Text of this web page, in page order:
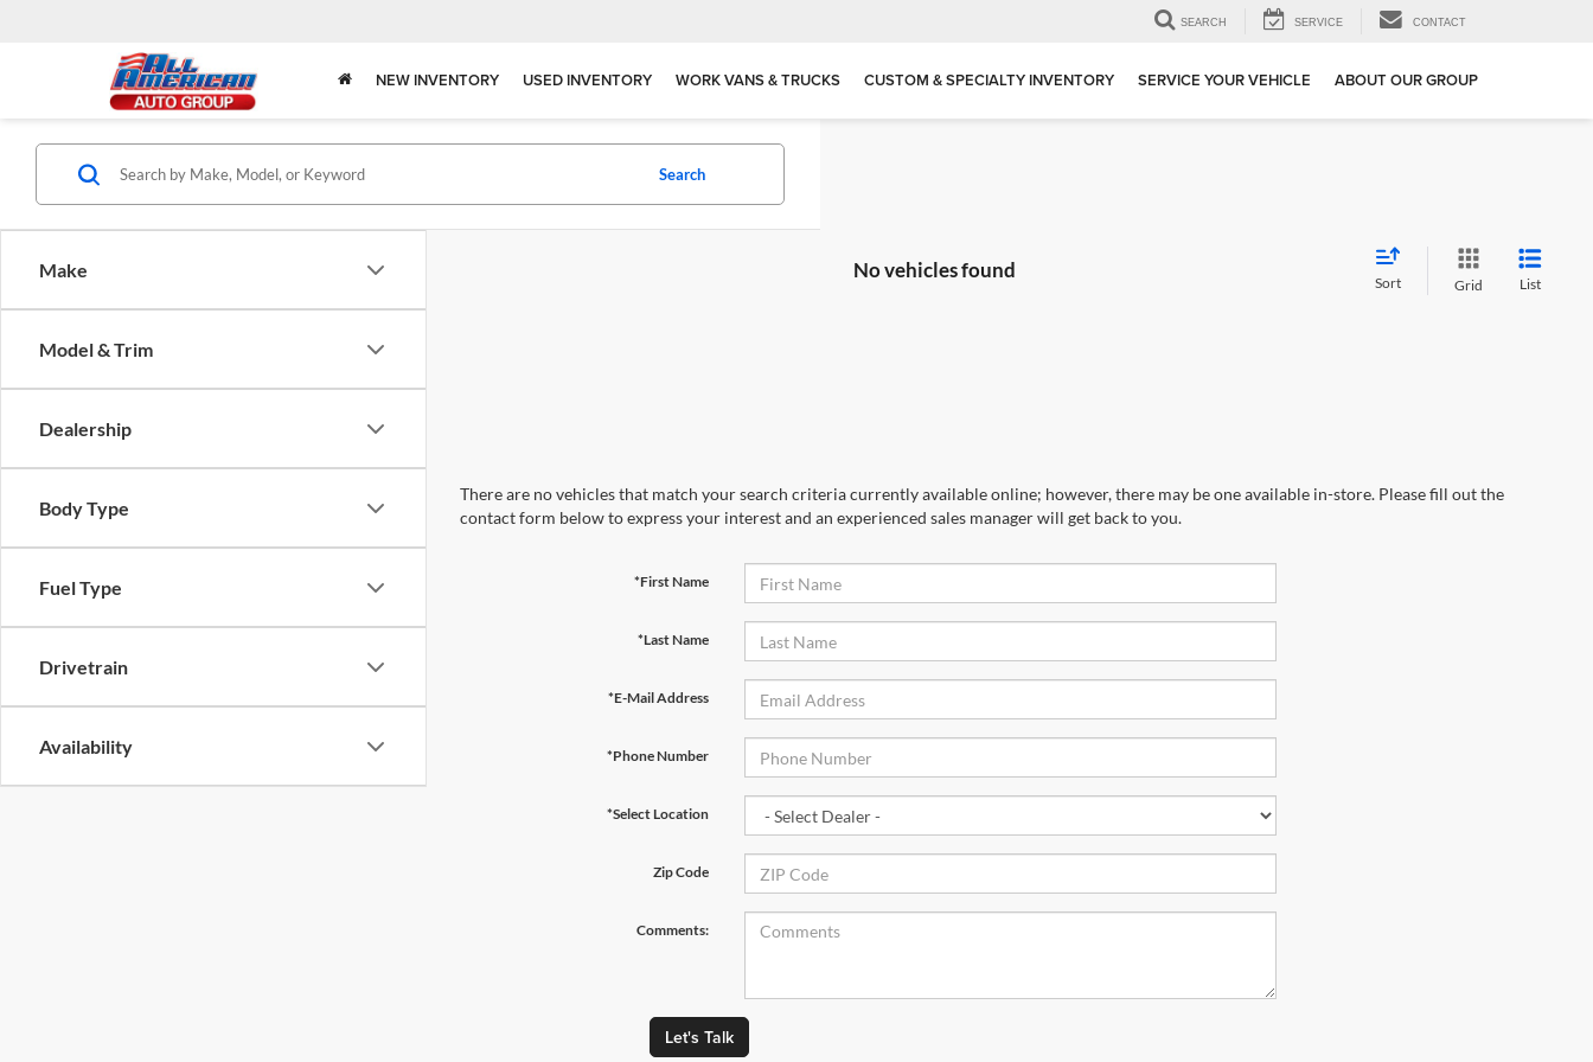
SEARCH SERVICE CONTACT
NEW INVENTORY USED INVENTORY WORK VANS & TRUCKS CUSTOM & SPECIALTY INVENTORY SERVICE YOUR VEHICLE ABOUT OUR GROUP
Make
Model & Trim
Dealership
Body Type
Fuel Type
Drivetrain
Availability
Search
No vehicles found
Sort Grid List
There are no vehicles that match your search criteria currently available online; however, there may be one available in-store. Please fill out the
contact form below to express your interest and an experienced sales manager will get back to you.
*First Name
*Last Name
*E-Mail Address
*Phone Number
*Select Location
Zip Code
Comments:
Let's Talk